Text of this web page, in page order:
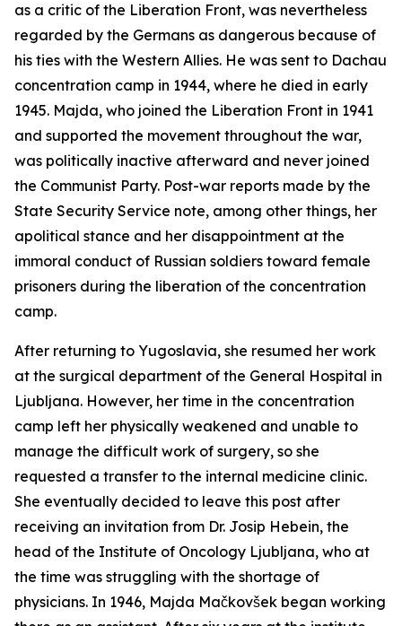
as a critic of the Liberation Front, was nevertheless
regarded by the Germans as dangerous because of
his ties with the Western Allies. He was sent to Dachau
concentration camp in 1944, where he died in early
1945. Majda, who joined the Liberation Front in 1941
and supported the movement throughout the war,
was politically inactive afterward and never joined
the Communist Party. Post-war reports made by the
State Security Service note, among other things, her
apolitical stance and her disappointment at the
immoral conduct of Russian soldiers toward female
prisoners during the liberation of the concentration
camp.
After returning to Yugoslavia, she resumed her work
at the surgical department of the General Hospital in
Ljubljana. However, her time in the concentration
camp left her physically weakened and unable to
manage the difficult work of surgery, so she
requested a transfer to the internal medicine clinic.
She eventually decided to leave this post after
receiving an invitation from Dr. Josip Hebein, the
head of the Institute of Oncology Ljubljana, who at
the time was struggling with the shortage of
physicians. In 1946, Majda Mačkovšek began working